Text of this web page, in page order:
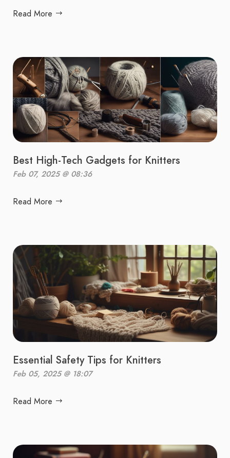
Read More
Best High-Tech Gadgets for Knitters
Feb 07, 2025 @ 08:36
Read More
Essential Safety Tips for Knitters
Feb 05, 2025 @ 18:07
Read More